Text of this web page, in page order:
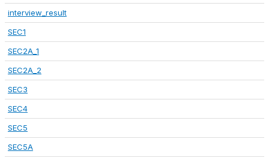
interview_result
SEC1
SEC2A_1
SEC2A_2
SEC3
SEC4
SEC5
SEC5A